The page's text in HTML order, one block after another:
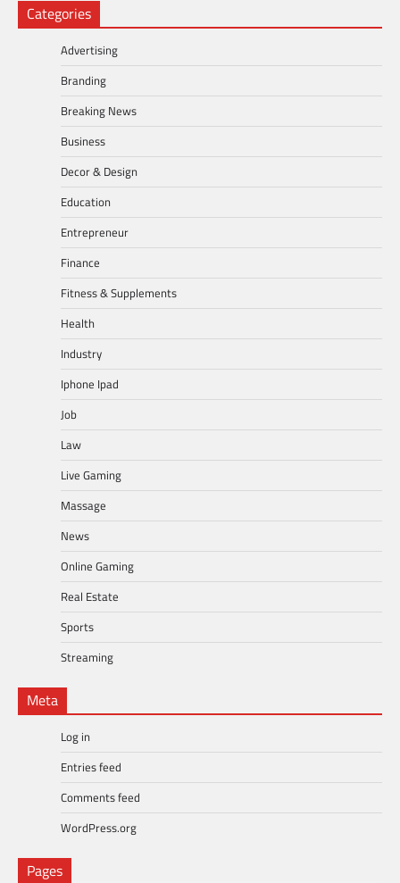
Categories
Advertising
Branding
Breaking News
Business
Decor & Design
Education
Entrepreneur
Finance
Fitness & Supplements
Health
Industry
Iphone Ipad
Job
Law
Live Gaming
Massage
News
Online Gaming
Real Estate
Sports
Streaming
Meta
Log in
Entries feed
Comments feed
WordPress.org
Pages